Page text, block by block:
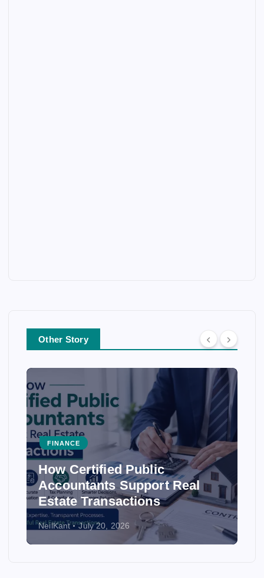
Other Story
FINANCE
How Certified Public
Accountants Support Real
Estate Transactions
NeilKant July 20, 2026